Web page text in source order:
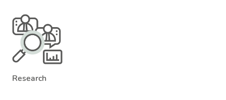
Research